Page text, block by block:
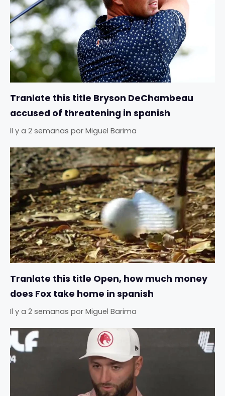
Tranlate this title Bryson DeChambeau
accused of threatening in spanish
Il y a 2 semanas por Miguel Barima
Tranlate this title Open, how much money
does Fox take home in spanish
Il y a 2 semanas por Miguel Barima